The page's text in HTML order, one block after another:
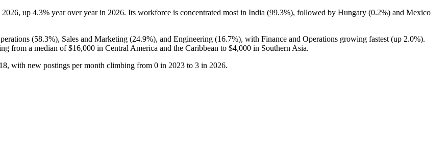
2026, up 4.3% year over year in 2026. Its workforce is concentrated most in India (99.3%), followed by Hungary (0.2%) and Mexico
(58.3%), Sales and Marketing (24.9%), and Engineering (16.7%), with Finance and Operations growing fastest (up 2.0%).
from a median of$16,000 in Central America and the Caribbean to $4,000 in Southern Asia.
18, with new postings per month climbing from 0 in 2023 to 3 in 2026.